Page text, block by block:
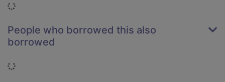
Loading...
People who borrowed this also
borrowed
Loading...